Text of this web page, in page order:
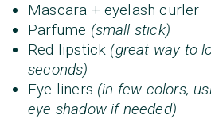
Mascara + eyelash curler
Parfume (small stick)
Red lipstick (great way to
seconds)
Eye-liners (in few colors,
eye shadow if needed)